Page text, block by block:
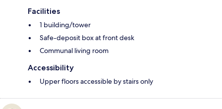
Facilities
1 building/tower
Safe-deposit box at front desk
Communal living room
Accessibility
Upper floors accessible by stairs only